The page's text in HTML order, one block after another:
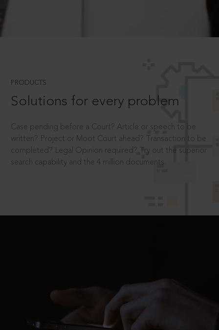
PRODUCTS
Solutions for every problem
Case pending before a Court? Article or speech to be
written? Project or Moot Court ahead? Transaction to be
completed? Legal Opinion required? Try out the superior
search capability and the 4 million documents.